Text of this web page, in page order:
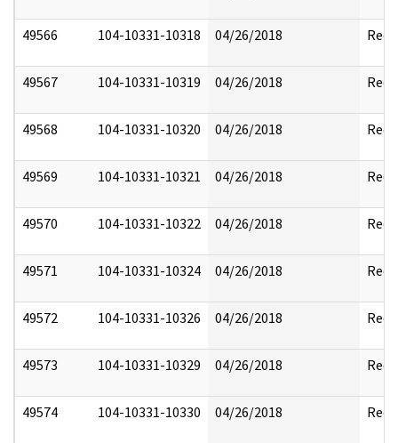
49566 104-10331-10318 04/26/2018
49567 104-10331-10319 04/26/2018
49568 104-10331-10320 04/26/2018
49569 104-10331-10321 04/26/2018
49570 104-10331-10322 04/26/2018
49571 104-10331-10324 04/26/2018
49572 104-10331-10326 04/26/2018
49573 104-10331-10329 04/26/2018
49574 104-10331-10330 04/26/2018